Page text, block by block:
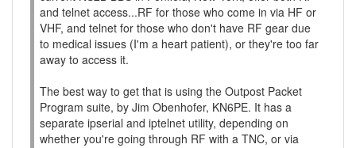
and telnet access...RF for those who come in via HF or
VHF, and telnet for those who don't have RF gear due
to medical issues (I'm a heart patient), or they're too far
away to access it.
The best way to get that is using the Outpost Packet
Program suite, by Jim Obenhofer, KN6PE. It has a
separate ipserial and iptelnet utility, depending on
whether you're going through RF with a TNC, or via